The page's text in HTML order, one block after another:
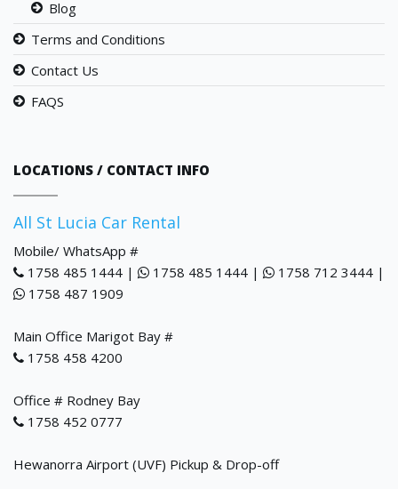
Blog
Terms and Conditions
Contact Us
FAQS
LOCATIONS / CONTACT INFO
All St Lucia Car Rental
Mobile/ WhatsApp #
1758 485 1444 |
1758 485 1444 |
1758 712 3444 |
1758 487 1909
Main Office Marigot Bay #
1758 458 4200
Office # Rodney Bay
1758 452 0777
Hewanorra Airport (UVF) Pickup & Drop-off